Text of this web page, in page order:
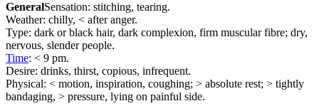
GeneralSensation: stitching, tearing.
Weather: chilly, < after anger.
Type: dark or black hair, dark complexion, firm muscular fibre; dry,
nervous, slender people.
Time: < 9 pm.
Desire: drinks, thirst, copious, infrequent.
Physical: < motion, inspiration, coughing; > absolute rest; > tightly
bandaging, > pressure, lying on painful side.